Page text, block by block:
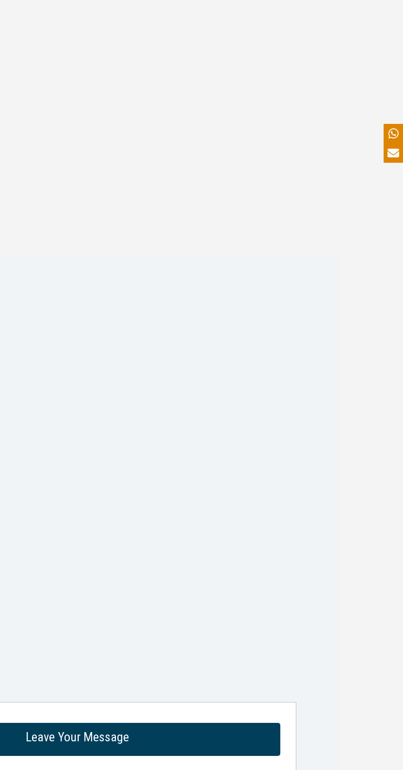
Leave Your Message